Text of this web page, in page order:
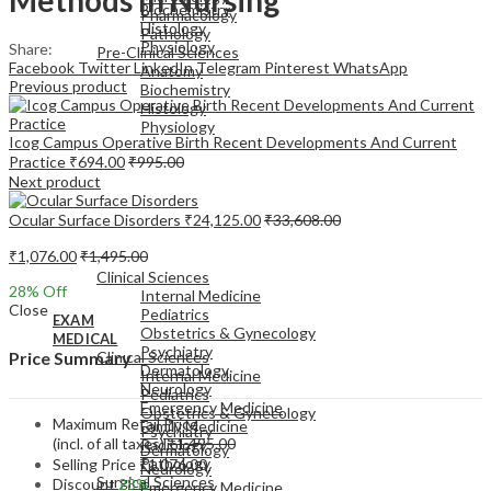
Pharmacology
Pathology
Pre-Clinical Sciences
Anatomy
Biochemistry
Histology
Physiology
EXAM
MEDICAL
Clinical Sciences
Internal Medicine
Pediatrics
Obstetrics & Gynecology
Psychiatry
Dermatology
Neurology
Emergency Medicine
Biochemistry
Histology
Physiology
MEDICAL
Clinical Sciences
Internal Medicine
Pediatrics
Obstetrics & Gynecology
Psychiatry
Dermatology
Neurology
Emergency Medicine
Family Medicine
Radiology
Pathology
Surgical Sciences
Share:
Facebook TwitterLinkedInTelegram Pinterest WhatsApp
Previous product
Icog Campus Operative Birth Recent Developments And Current
Practice ₹694.00₹995.00
Next product
Ocular Surface Disorders ₹24,125.00₹33,608.00
₹1,076.00₹1,495.00
28% Off
Close
Price Summary
Maximum Retail Price
(incl. of all taxes)₹1,495.00
Selling Price ₹1,076.00
Discount28%